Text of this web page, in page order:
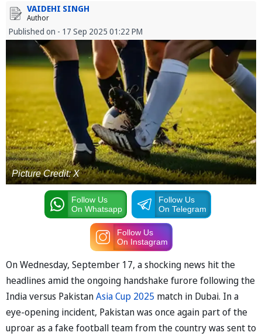
VAIDEHI SINGH
Author
Published on - 17 Sep 2025 01:22 PM
Picture Credit: X
Follow Us
On Whatsapp
Follow Us
On Telegram
Follow Us
On Instagram
On Wednesday, September 17, a shocking news hit the
headlines amid the ongoing handshake furore following the
India versus PakistanAsia Cup 2025 match in Dubai. In a
eye-opening incident, Pakistan was once again part of the
uproar as a fake football team from the country was sent to